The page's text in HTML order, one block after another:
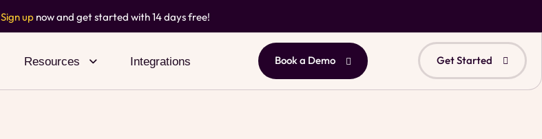
Sign up now and get started with 14 days free!
Resources Integrations Book a Demo Get Started